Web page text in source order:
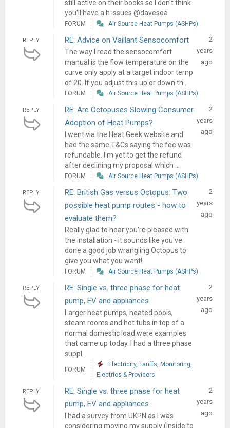
still active on their books so I don't think
you'll have a h issues @davesoa
FORUM Air Source Heat Pumps (ASHPs)
REPLY RE: Advice on Vaillant Sensocomfort
The way I read the sensocomfort
manual is the flow temperature on the
curve only apply at a target indoor temp
of 20. If you adjust this up or down th...
2
years
ago
FORUM Air Source Heat Pumps (ASHPs)
REPLY
RE: Are Octopuses Slowing Consumer
Adoption of Heat Pumps?
I went via the Heat Geek website and
had the same T&Cs saying the fee was
refundable. I'm yet to get the refund
after declining my proposal which ...
2
years
ago
FORUM Air Source Heat Pumps (ASHPs)
REPLY
RE: British Gas versus Octopus: Two
possible heat pump routes - how to
evaluate them?
Really glad to hear you're pleased with
the installation - it sounds like you've
done a good job wrangling Octopus to
give you what you want!
2
years
ago
FORUM Air Source Heat Pumps (ASHPs)
REPLY
RE: Single vs. three phase for heat
pump, EV and appliances
Larger heat pumps, heated pools,
steam rooms and hot tubs in top of a
normal domestic load were examples
that came up today. I had a three phase
suppl...
2
years
ago
FORUM
Electricity, Tariffs, Monitoring,
Electrics & Providers
REPLY
RE: Single vs. three phase for heat
pump, EV and appliances
I had a survey from UKPN as I was
considering moving my supply (inside to
2
years
ago